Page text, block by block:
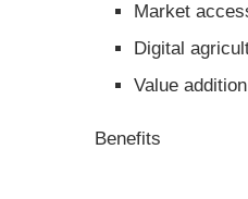
Market
Digital
Value addition
Benefits